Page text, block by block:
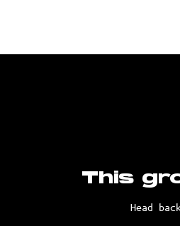
This
Head